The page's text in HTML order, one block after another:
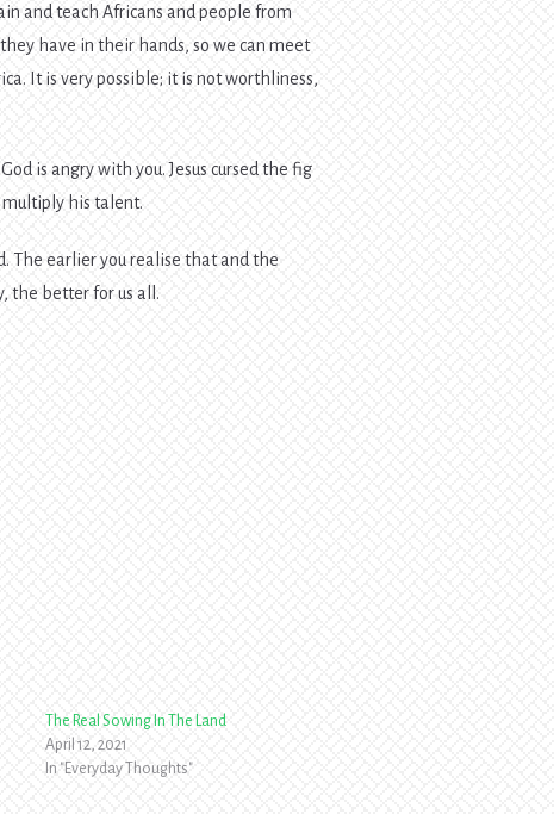
and teach Africans and people from
have in their hands, so we can meet
It is very possible; it is not worthliness,
is angry with you. Jesus cursed the fig
multiply his talent.
The earlier you realise that and the
the better for us all.
The Real Sowing In The Land
April 12, 2021
In "Everyday Thoughts"